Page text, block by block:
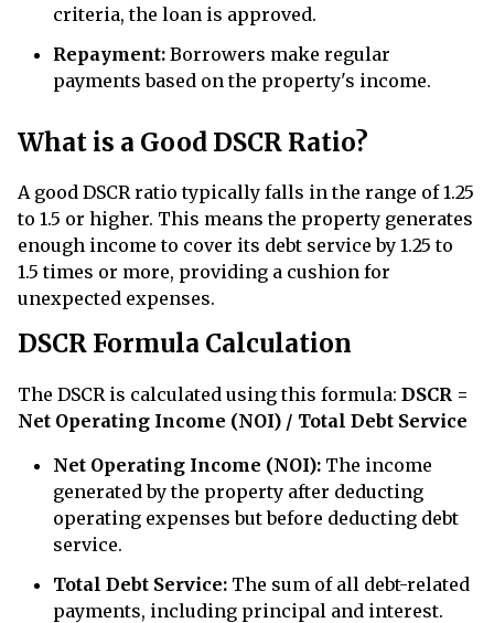
criteria, the loan is approved.
Repayment: Borrowers make regular
payments based on the property's income.
What is a Good DSCR Ratio?
A good DSCR ratio typically falls in the range of 1.25
to 1.5 or higher. This means the property generates
enough income to cover its debt service by 1.25 to
1.5 times or more, providing a cushion for
unexpected expenses.
DSCR Formula Calculation
The DSCR is calculated using this formula: DSCR =
Net Operating Income (NOI) / Total Debt Service
Net Operating Income (NOI): The income
generated by the property after deducting
operating expenses but before deducting debt
service.
Total Debt Service: The sum of all debt-related
payments, including principal and interest.